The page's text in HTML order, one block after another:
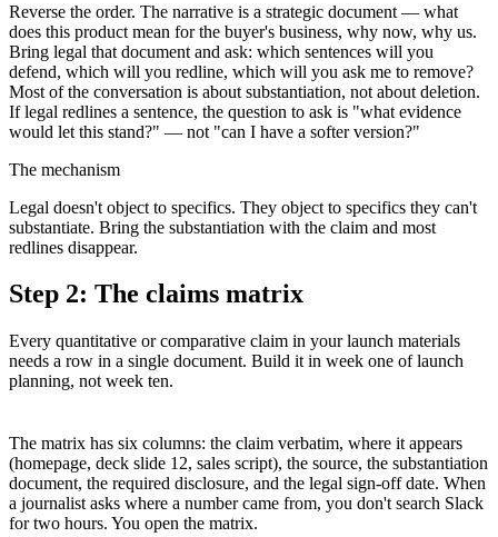
Reverse the order. The narrative is a strategic document — what
does this product mean for the buyer's business, why now, why us.
Bring legal that document and ask: which sentences will you
defend, which will you redline, which will you ask me to remove?
Most of the conversation is about substantiation, not about deletion.
If legal redlines a sentence, the question to ask is "what evidence
would let this stand?" — not "can I have a softer version?"
The mechanism
Legal doesn't object to specifics. They object to specifics they can't
substantiate. Bring the substantiation with the claim and most
redlines disappear.
Step 2: The claims matrix
Every quantitative or comparative claim in your launch materials
needs a row in a single document. Build it in week one of launch
planning, not week ten.
The matrix has six columns: the claim verbatim, where it appears
(homepage, deck slide 12, sales script), the source, the substantiation
document, the required disclosure, and the legal sign-off date. When
a journalist asks where a number came from, you don't search Slack
for two hours. You open the matrix.